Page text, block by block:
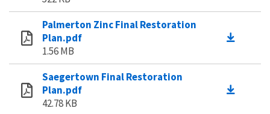
Palmerton Zinc Final Restoration
Plan.pdf
1.56 MB
Saegertown Final Restoration
Plan.pdf
42.78 KB